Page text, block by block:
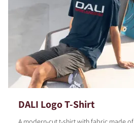
DALI Logo T-Shirt